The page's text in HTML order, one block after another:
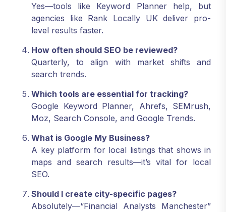
Yes—tools like Keyword Planner help, but
agencies like Rank Locally UK deliver pro-
level results faster.
How often should SEO be reviewed?
Quarterly, to align with market shifts and
search trends.
Which tools are essential for tracking?
Google Keyword Planner, Ahrefs, SEMrush,
Moz, Search Console, and Google Trends.
What is Google My Business?
A key platform for local listings that shows in
maps and search results—it’s vital for local
SEO.
Should I create city-specific pages?
Absolutely—“Financial Analysts Manchester”